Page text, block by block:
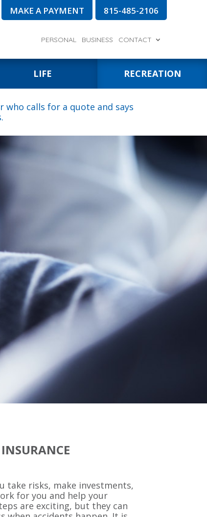
MAKE A PAYMENT 815-485-2106
PERSONAL BUSINESS CONTACT
LIFE RECREATION
who calls for a quote and says
take risks, make investments,
for you and help your
are exciting, but they can